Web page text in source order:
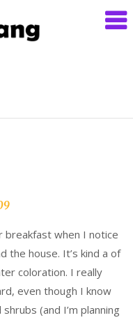
breakfast when I notice
the house. It’s kind a of
coloration. I really
even though I know
(and I’m planning